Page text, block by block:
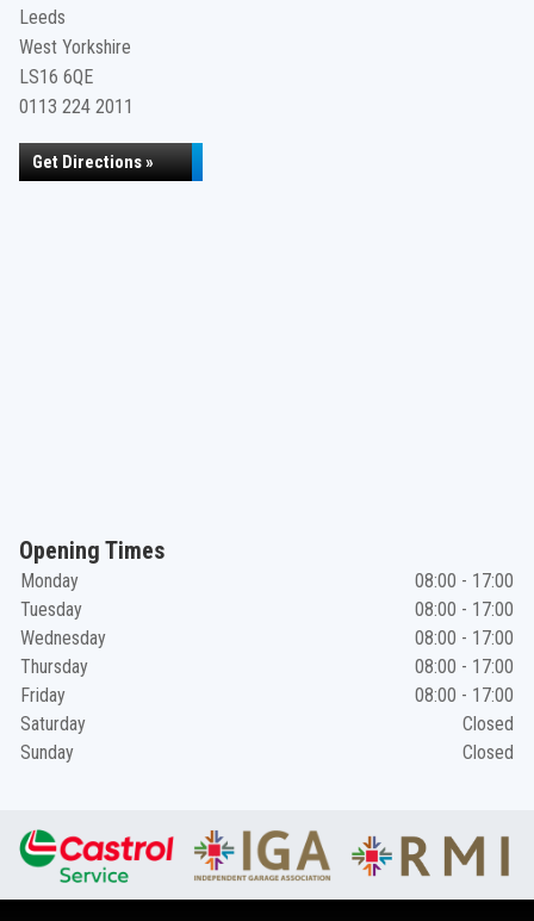
Leeds
West Yorkshire
LS16 6QE
0113 224 2011
Get Directions »
Opening Times
Monday
08:00 - 17:00
Tuesday
08:00 - 17:00
Wednesday
08:00 - 17:00
Thursday
08:00 - 17:00
Friday
08:00 - 17:00
Saturday
Closed
Sunday
Closed